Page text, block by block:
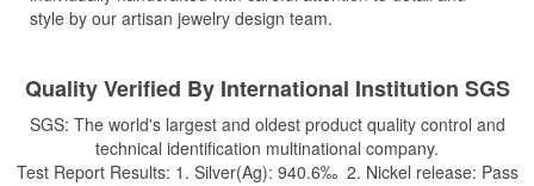
style by our artisan jewelry design team.
Quality Verified By International Institution SGS
SGS: The world's largest and oldest product quality control and
technical identification multinational company.
Test Report Results: 1. Silver(Ag): 940.6‰ 2. Nickel release: Pass